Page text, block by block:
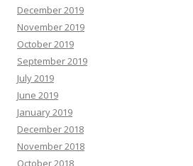
December 2019
November 2019
October 2019
September 2019
July 2019
June 2019
January 2019
December 2018
November 2018
October 2018